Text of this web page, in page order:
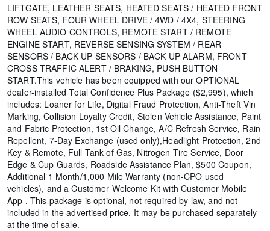
LIFTGATE, LEATHER SEATS, HEATED SEATS / HEATED FRONT
ROW SEATS, FOUR WHEEL DRIVE / 4WD / 4X4, STEERING
WHEEL AUDIO CONTROLS, REMOTE START / REMOTE
ENGINE START, REVERSE SENSING SYSTEM / REAR
SENSORS / BACK UP SENSORS / BACK UP ALARM, FRONT
CROSS TRAFFIC ALERT / BRAKING, PUSH BUTTON
START.This vehicle has been equipped with our OPTIONAL
dealer-installed Total Confidence Plus Package ($2,995), which
includes: Loaner for Life, Digital Fraud Protection, Anti-Theft Vin
Marking, Collision Loyalty Credit, Stolen Vehicle Assistance, Paint
and Fabric Protection, 1st Oil Change, A/C Refresh Service, Rain
Repellent, 7-Day Exchange (used only),Headlight Protection, 2nd
Key & Remote, Full Tank of Gas, Nitrogen Tire Service, Door
Edge & Cup Guards, Roadside Assistance Plan, $500 Coupon,
Additional 1 Month/1,000 Mile Warranty (non-CPO used
vehicles), and a Customer Welcome Kit with Customer Mobile
App . This package is optional, not required by law, and not
included in the advertised price. It may be purchased separately
at the time of sale.